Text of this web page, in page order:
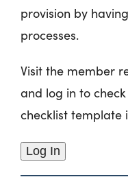
provision by
processes.
Visit the member
and log in to
checklist template
Log In